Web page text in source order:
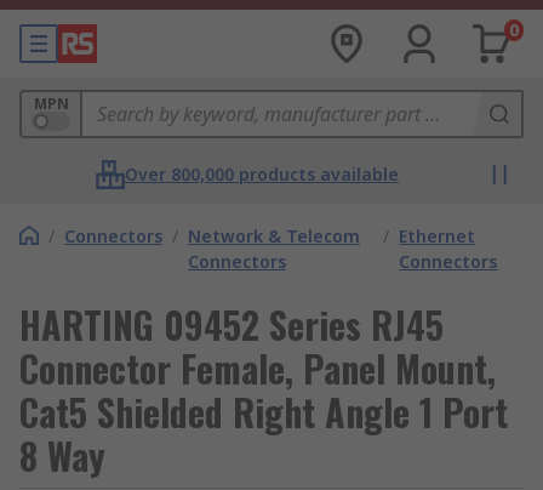
0
MPN
Over 800,000 products available
/ Connectors / Network & Telecom
Connectors
/ Ethernet
Connectors
HARTING 09452 Series RJ45
Connector Female, Panel Mount,
Cat5 Shielded Right Angle 1 Port
8 Way